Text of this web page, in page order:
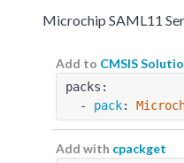
Microchip SAML11
Add to CMSIS
packs:
  -
pack:
Add with cpackget